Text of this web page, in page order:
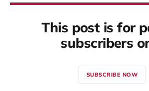
This post is for
subscribers
SUBSCRIBE NOW